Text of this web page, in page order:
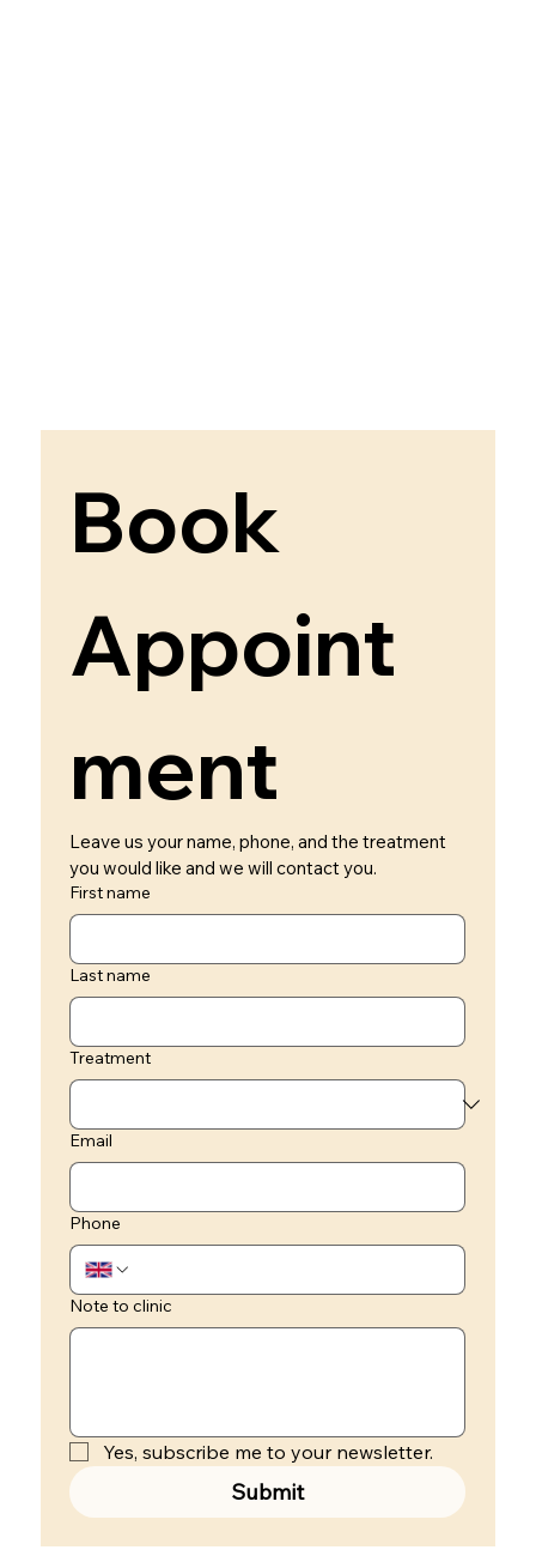
Book
Appoint
Leave us your name, phone, and the treatment
you would like and we will contact you.
First name
Last name
Treatment
Email
Phone
Note to clinic
Yes, subscribe me to your newsletter.
Submit